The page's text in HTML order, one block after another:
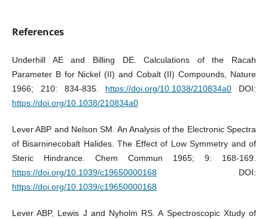
References
Underhill AE and Billing DE. Calculations of the Racah
Parameter B for Nickel (II) and Cobalt (II) Compounds, Nature
1966; 210: 834-835. https://doi.org/10.1038/210834a0 DOI:
https://doi.org/10.1038/210834a0
Lever ABP and Nelson SM. An Analysis of the Electronic Spectra
of Bisarninecobalt Halides. The Effect of Low Symmetry and of
Steric Hindrance. Chem Commun 1965; 9: 168-169.
https://doi.org/10.1039/c19650000168DOI:
https://doi.org/10.1039/c19650000168
Lever ABP, Lewis J and Nyholm RS. A Spectroscopic Xtudy of